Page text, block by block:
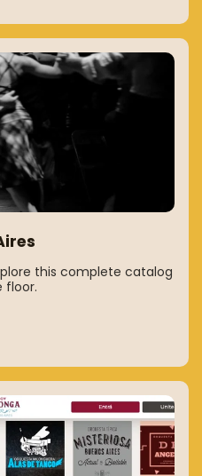
this complete catalog
floor.